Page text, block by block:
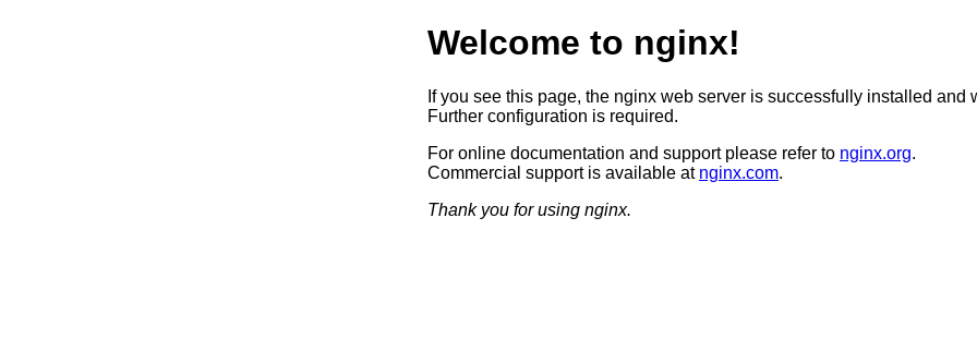
Welcome to nginx!
If you see this page, the nginx web server is successfully installed and
Further configuration is required.
For online documentation and support please refer to nginx.org.
Commercial support is available at nginx.com.
Thank you for using nginx.